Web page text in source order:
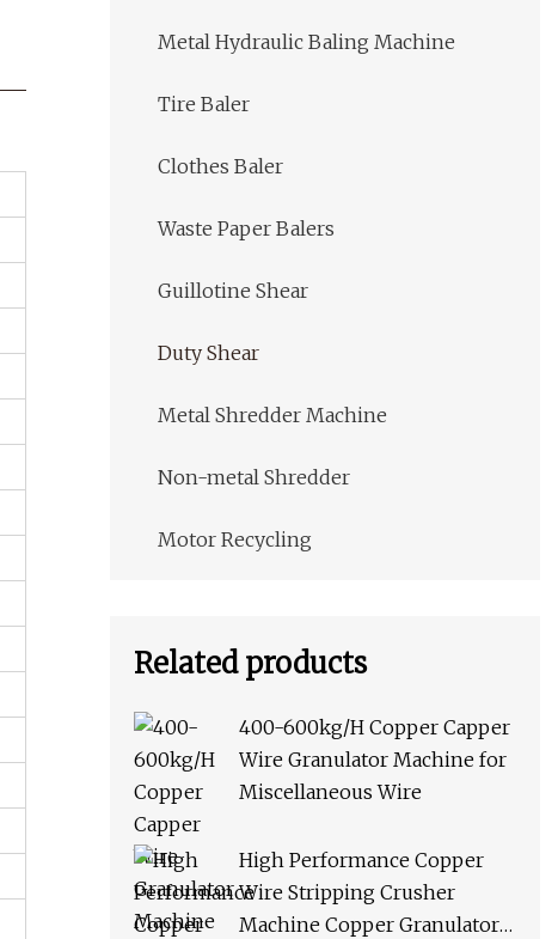
Metal Hydraulic Baling Machine
Tire Baler
Clothes Baler
Waste Paper Balers
Guillotine Shear
Duty Shear
Metal Shredder Machine
Non-metal Shredder
Motor Recycling
Related products
400-600kg/H Copper Capper
Wire Granulator Machine for
Miscellaneous Wire
High Performance Copper
Wire Stripping Crusher
Machine Copper Granulator